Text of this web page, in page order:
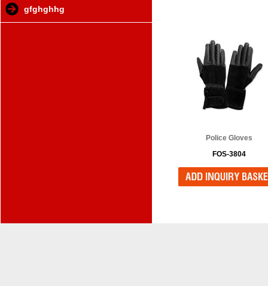
gfghghhg
Police Gloves
FOS-3804